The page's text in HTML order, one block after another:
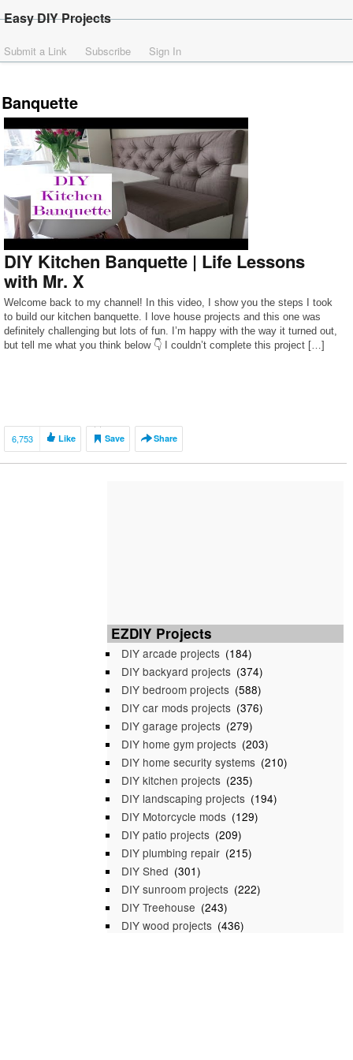
Easy DIY Projects
Submit a Link Subscribe Sign In
Banquette
DIY Kitchen Banquette | Life Lessons
with Mr. X
Welcome back to my channel! In this video, I show you the steps I took
to build our kitchen banquette. I love house projects and this one was
definitely challenging but lots of fun. I’m happy with the way it turned out,
but tell me what you think below 👇 I couldn’t complete this project […]
6,753 Like Save Share
EZDIY Projects
DIY arcade projects (184)
DIY backyard projects (374)
DIY bedroom projects (588)
DIY car mods projects (376)
DIY garage projects (279)
DIY home gym projects (203)
DIY home security systems (210)
DIY kitchen projects (235)
DIY landscaping projects (194)
DIY Motorcycle mods (129)
DIY patio projects (209)
DIY plumbing repair (215)
DIY Shed (301)
DIY sunroom projects (222)
DIY Treehouse (243)
DIY wood projects (436)